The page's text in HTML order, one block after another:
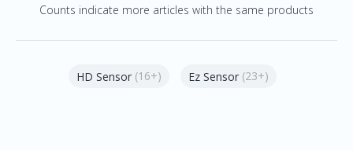
Counts indicate more articles with the same products
HD Sensor (16+) Ez Sensor (23+)